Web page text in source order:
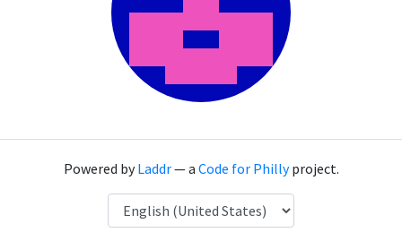
Powered byLaddr— a Code for Phillyproject.
Language